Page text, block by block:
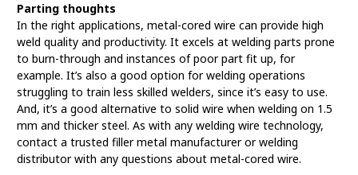
Parting thoughts
In the right applications, metal-cored wire can provide high
weld quality and productivity. It excels at welding parts prone
to burn-through and instances of poor part fit up, for
example. It’s also a good option for welding operations
struggling to train less skilled welders, since it’s easy to use.
And, it’s a good alternative to solid wire when welding on 1.5
mm and thicker steel. As with any welding wire technology,
contact a trusted filler metal manufacturer or welding
distributor with any questions about metal-cored wire.